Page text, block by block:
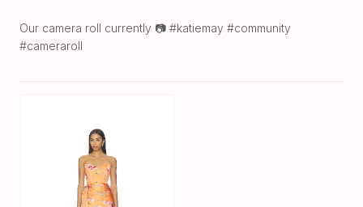
Our camera roll currently 📷 #katiemay #community
#cameraroll